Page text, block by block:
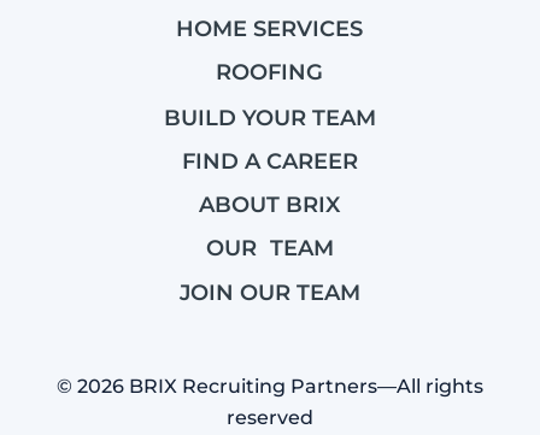
HOME SERVICES
ROOFING
BUILD YOUR TEAM
FIND A CAREER
ABOUT BRIX
OUR TEAM
JOIN OUR TEAM
© 2026 BRIX Recruiting Partners—All rights
reserved